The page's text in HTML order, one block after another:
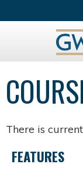
There is
FEATURES